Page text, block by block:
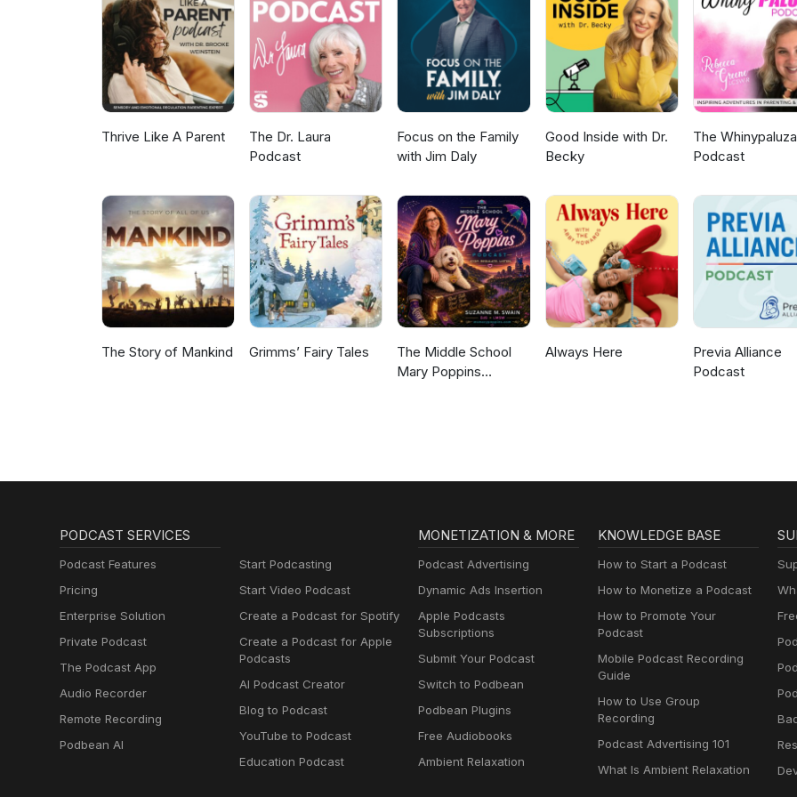
episode: @getoutsidewithkids Check out our website for our favourite gear to get outside
Thrive Like A Parent
The Dr. Laura
Podcast
Focus on the Family
with Jim Daly
Good Inside with Dr.
Becky
The Whinypaluza
Podcast
The Story of Mankind Grimms’ Fairy Tales
The Middle School
Mary Poppins
Always Here
Previa Alliance
Podcast
PODCAST SERVICES
Podcast Features
Pricing
Enterprise Solution
Private Podcast
The Podcast App
Audio Recorder
Remote Recording
Podbean AI
Start Podcasting
Start Video Podcast
Create a Podcast for Spotify
Create a Podcast for Apple
Podcasts
AI Podcast Creator
Blog to Podcast
YouTube to Podcast
Education Podcast
MONETIZATION & MORE
Podcast Advertising
Dynamic Ads Insertion
Apple Podcasts
Subscriptions
Submit Your Podcast
Switch to Podbean
Podbean Plugins
Free Audiobooks
Ambient Relaxation
KNOWLEDGE BASE
How to Start a Podcast
How to Monetize a Podcast
How to Promote Your
Podcast
Mobile Podcast Recording
Guide
How to Use Group
Recording
Podcast Advertising 101
What Is Ambient Relaxation